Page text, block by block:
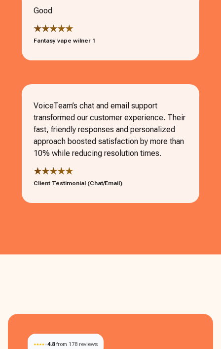
Good
★★★★★
Fantasy vape wilner 1
VoiceTeam’s chat and email support
transformed our customer experience. Their
fast, friendly responses and personalized
approach boosted satisfaction by more than
10% while reducing resolution times.
★★★★★
Client Testimonial (Chat/Email)
4.8 from 178 reviews